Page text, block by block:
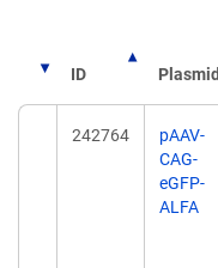
ID Plasmid
242764
pAAV-
CAG-
eGFP-
ALFA